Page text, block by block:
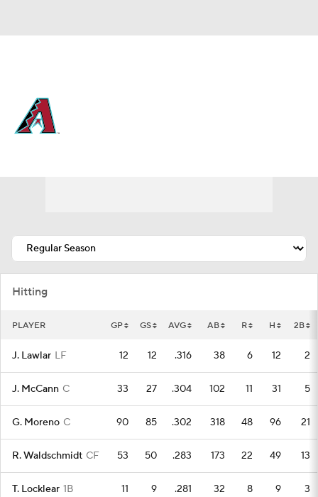
Hitting
PLAYER GP GS AVG AB R H 2B
J. Lawlar LF 12 12 .316 38 6 12 2
J. McCann C 33 27 .304 102 11 31 5
G. Moreno C 90 85 .302 318 48 96 21
R. Waldschmidt CF 53 50 .283 173 22 49 13
T. Locklear 1B 11 9 .281 32 8 9 3